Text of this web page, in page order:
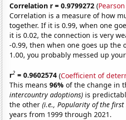
Correlation r = 0.9799272 (
Correlation is a measure of how
together. If it is 0.99, when one
it is 0.02, the connection is very
-0.99, then when one goes up the
1.00, you probably messed up
r2 = 0.9602574 (Coefficient of
This means96%of the change in
intercountry adoptions) is
the other(i.e., Popularity of the first
years from 1999 through 2021.